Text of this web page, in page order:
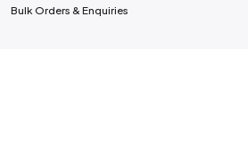
Bulk Orders & Enquiries